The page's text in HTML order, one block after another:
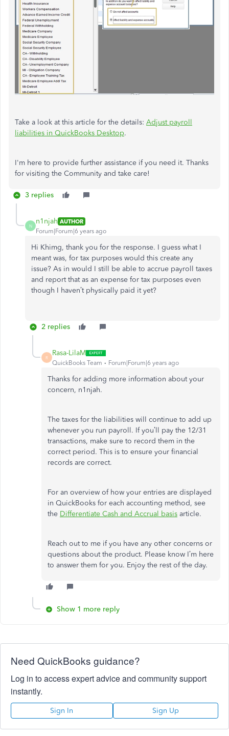
Take a look at this article for the details: Adjust payroll
liabilities in QuickBooks Desktop.
I'm here to provide further assistance if you need it. Thanks
for visiting the Community and take care!
3 replies
N
n1njah AUTHOR
Forum|Forum|6 years ago
Hi Khimg, thank you for the response. I guess what I
meant was, for tax purposes would this create any
issue? As in would I still be able to accrue payroll taxes
and report that as an expense for tax purposes even
though I haven’t physically paid it yet?
2 replies
R
Rasa-LilaM
QuickBooks Team Forum|Forum|6 years ago
Thanks for adding more information about your
concern, n1njah.
The taxes for the liabilities will continue to add up
whenever you run payroll. If you’ll pay the 12/31
transactions, make sure to record them in the
correct period. This is to ensure your financial
records are correct.
For an overview of how your entries are displayed
in QuickBooks for each accounting method, see
the Differentiate Cash and Accrual basis article.
Reach out to me if you have any other concerns or
questions about the product. Please know I’m here
to answer them for you. Enjoy the rest of the day.
Show 1 more reply
Need QuickBooks guidance?
Log in to access expert advice and community support
instantly.
Sign In Sign Up